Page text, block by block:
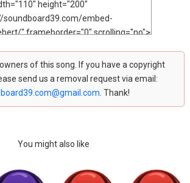
of this song. If you have a copyright
send us a removal request via email:
. Thank!
You might also like